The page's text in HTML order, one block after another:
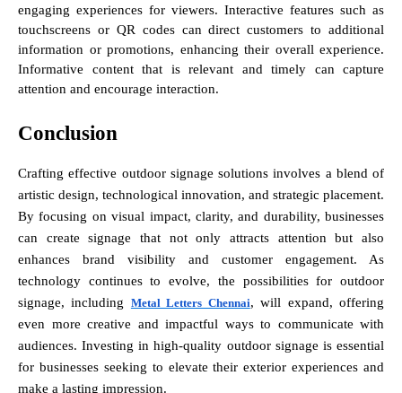
engaging experiences for viewers. Interactive features such as
touchscreens or QR codes can direct customers to additional
information or promotions, enhancing their overall experience.
Informative content that is relevant and timely can capture
attention and encourage interaction.
Conclusion
Crafting effective outdoor signage solutions involves a blend of
artistic design, technological innovation, and strategic placement.
By focusing on visual impact, clarity, and durability, businesses
can create signage that not only attracts attention but also
enhances brand visibility and customer engagement. As
technology continues to evolve, the possibilities for outdoor
signage, including Metal Letters Chennai, will expand, offering
even more creative and impactful ways to communicate with
audiences. Investing in high-quality outdoor signage is essential
for businesses seeking to elevate their exterior experiences and
make a lasting impression.